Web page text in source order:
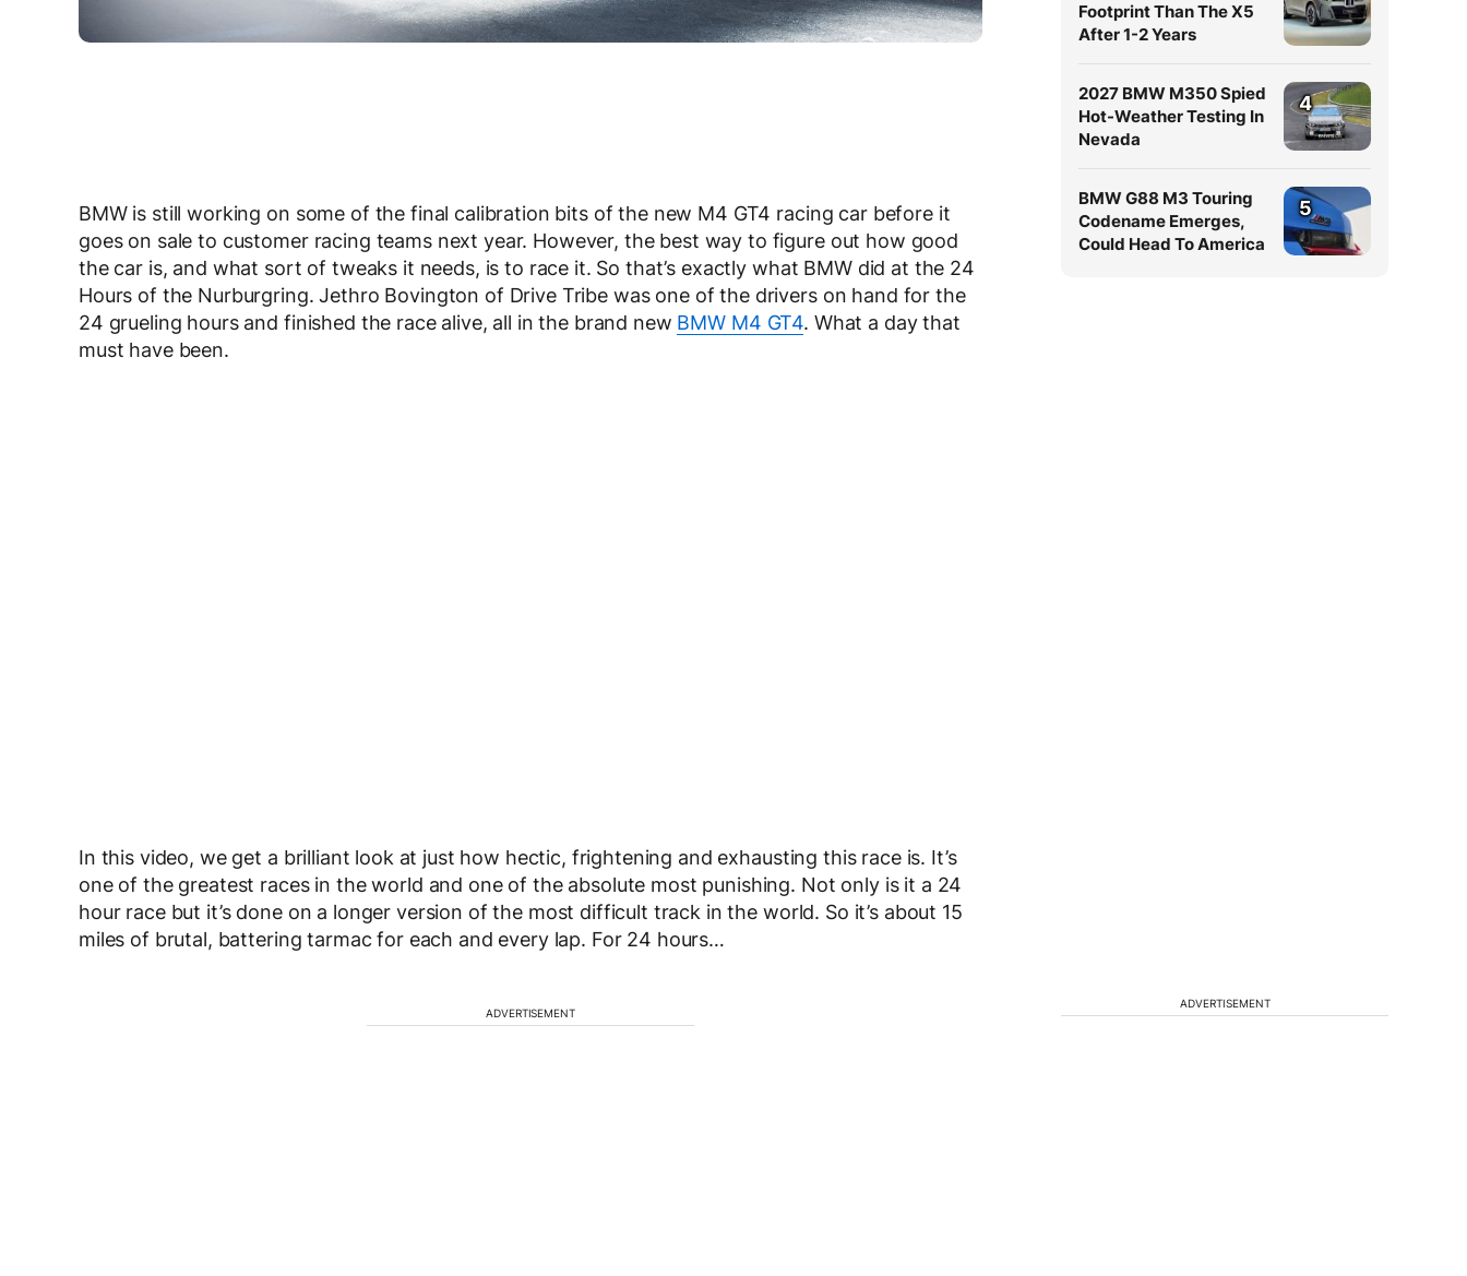
BMW is still working on some of the final calibration bits of the new M4 GT4 racing car before it
goes on sale to customer racing teams next year. However, the best way to figure out how good
the car is, and what sort of tweaks it needs, is to race it. So that’s exactly what BMW did at the 24
Hours of the Nurburgring. Jethro Bovington of Drive Tribe was one of the drivers on hand for the
24 grueling hours and finished the race alive, all in the brand new BMW M4 GT4. What a day that
must have been.
In this video, we get a brilliant look at just how hectic, frightening and exhausting this race is. It’s
one of the greatest races in the world and one of the absolute most punishing. Not only is it a 24
hour race but it’s done on a longer version of the most difficult track in the world. So it’s about 15
miles of brutal, battering tarmac for each and every lap. For 24 hours…
ADVERTISEMENT
Footprint Than The X5
After 1-2 Years
2027 BMW M350 Spied
Hot-Weather Testing In
Nevada
4
BMW G88 M3 Touring
Codename Emerges,
Could Head To America
5
ADVERTISEMENT